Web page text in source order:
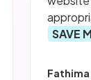
SAVE
Fathima